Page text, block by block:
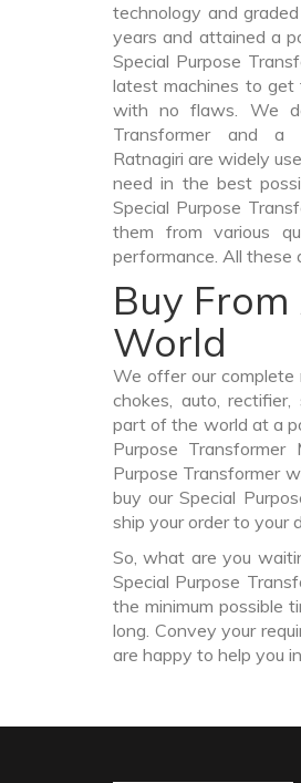
technology and
years and attained a
Special Purpose
latest machines to get
with no flaws. We
Transformer and a
Ratnagiri are widely
need in the best
Special Purpose
them from various
performance. All these
Buy
World
We offer our
chokes, auto,
part of the world at a
Purpose
Purpose Transformer
buy our Special
ship your order to your
So, what are you
Special Purpose
the minimum possible
long. Convey your
are happy to help you